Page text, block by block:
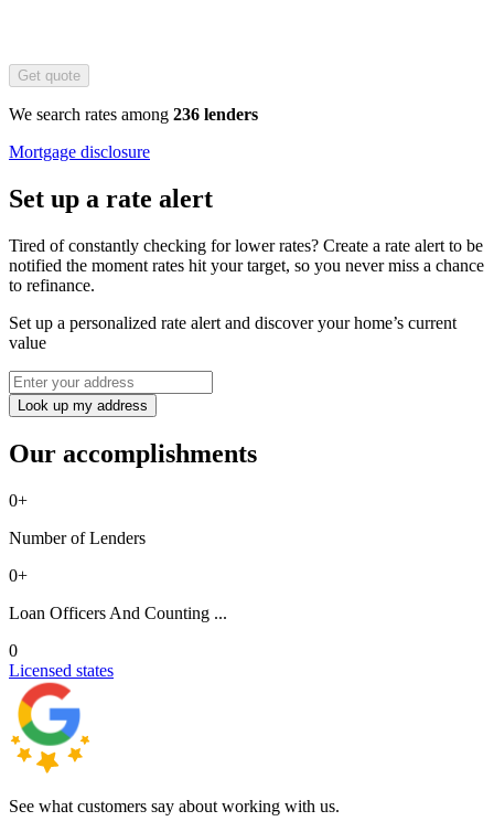
Get quote
We search rates among 236 lenders
Mortgage disclosure
Set up a rate alert
Tired of constantly checking for lower rates? Create a rate alert to be
notified the moment rates hit your target, so you never miss a chance
to refinance.
Set up a personalized rate alert and discover your home’s current
value
Look up my address
Our accomplishments
0+
Number of Lenders
0+
Loan Officers And Counting ...
0
Licensed states
See what customers say about working with us.